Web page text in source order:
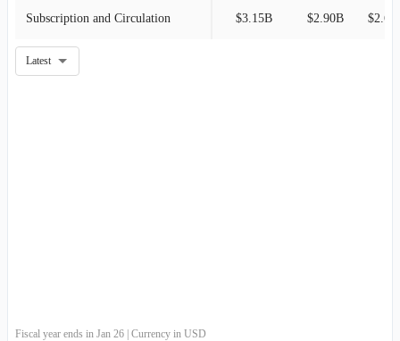
Subscription and Circulation $3.15B $2.90B
Latest
Fiscal year ends in Jan 26 | Currency in USD